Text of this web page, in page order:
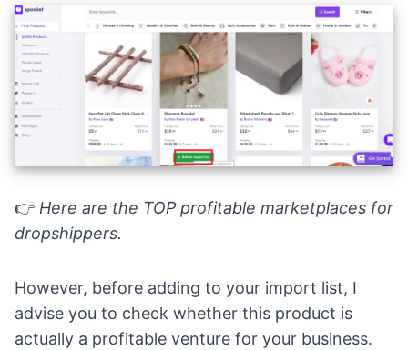
👉 Here are the TOP profitable marketplaces for
dropshippers.
However, before adding to your import list, I
advise you to check whether this product is
actually a profitable venture for your business.